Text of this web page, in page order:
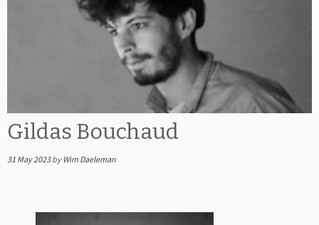
Gildas Bouchaud
31 May 2023 by Wim Daeleman